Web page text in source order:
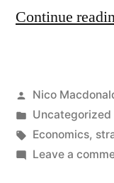
Continue
Posted
by
Nico
Posted
in
Uncategorized
Tags:
Economics,
Leave a